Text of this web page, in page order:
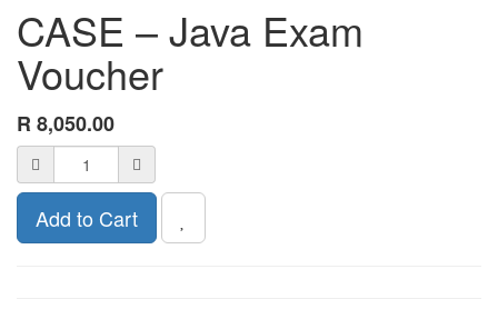
CASE – Java Exam
Voucher
R 8,050.00
Add to Cart